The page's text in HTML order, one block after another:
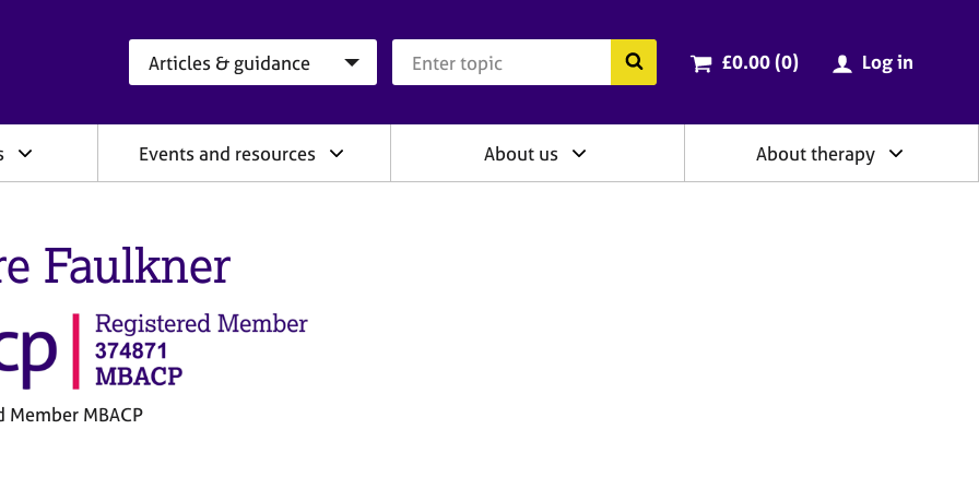
Search the BACP website
Cart total:
£0.00 (0items
) Log in
Events and resources About us About therapy
Faulkner
Member MBACP